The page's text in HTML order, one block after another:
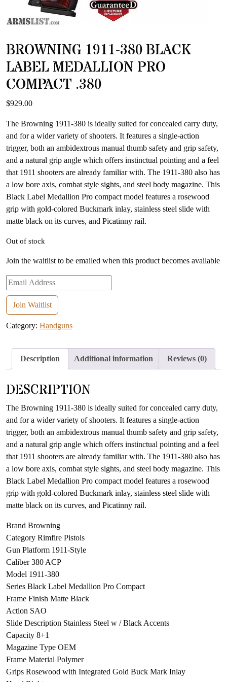
BROWNING 1911-380 BLACK
LABEL MEDALLION PRO
COMPACT .380
$929.00
The Browning 1911-380 is ideally suited for concealed carry duty,
and for a wider variety of shooters. It features a single-action
trigger, both an ambidextrous manual thumb safety and grip safety,
and a natural grip angle which offers instinctual pointing and a feel
that 1911 shooters are already familiar with. The 1911-380 also has
a low bore axis, combat style sights, and steel body magazine. This
Black Label Medallion Pro compact model features a rosewood
grip with gold-colored Buckmark inlay, stainless steel slide with
matte black on its curves, and Picatinny rail.
Out of stock
Join the waitlist to be emailed when this product becomes available
Enter
your
email
address
to
this
Join Waitlist
Category: Handguns
Description Additional information Reviews (0)
DESCRIPTION
The Browning 1911-380 is ideally suited for concealed carry duty,
and for a wider variety of shooters. It features a single-action
trigger, both an ambidextrous manual thumb safety and grip safety,
and a natural grip angle which offers instinctual pointing and a feel
that 1911 shooters are already familiar with. The 1911-380 also has
a low bore axis, combat style sights, and steel body magazine. This
Black Label Medallion Pro compact model features a rosewood
grip with gold-colored Buckmark inlay, stainless steel slide with
matte black on its curves, and Picatinny rail.
Brand Browning
Category Rimfire Pistols
Gun Platform 1911-Style
Caliber 380 ACP
Model 1911-380
Series Black Label Medallion Pro Compact
Frame Finish Matte Black
Action SAO
Slide Description Stainless Steel w / Black Accents
Capacity 8+1
Magazine Type OEM
Frame Material Polymer
Grips Rosewood with Integrated Gold Buck Mark Inlay